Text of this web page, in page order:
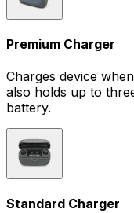
Premium Charger
Charges device
also holds up to
battery.
Standard Charger